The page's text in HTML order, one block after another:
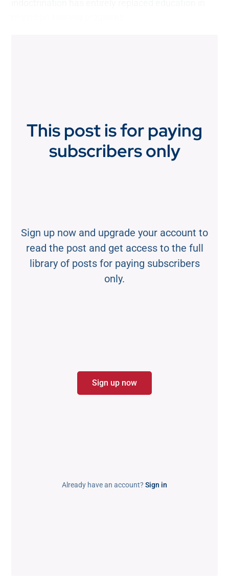
This post is for paying
subscribers only
Sign up now and upgrade your account to
read the post and get access to the full
library of posts for paying subscribers
only.
Sign up now
Already have an account? Sign in